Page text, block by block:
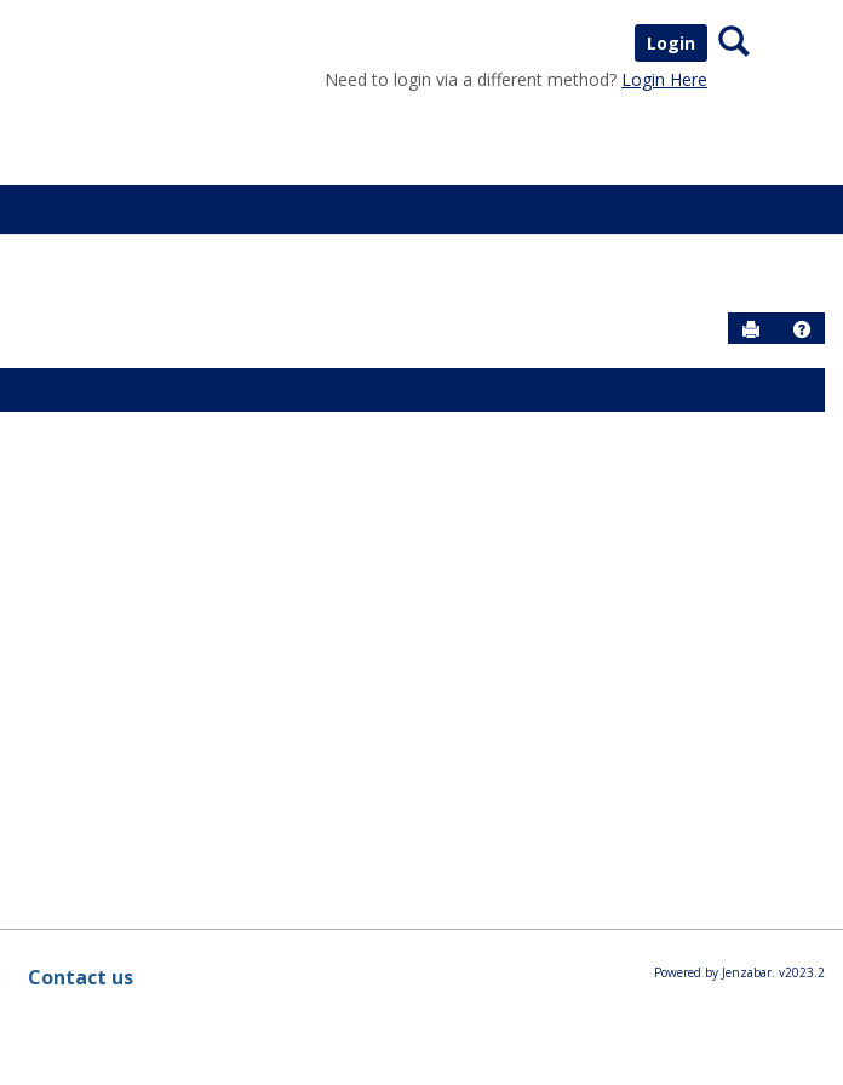
Login
Need to login via a different method? Login Here
Search
Send to
Help
Contact us Powered by Jenzabar. v2023.2